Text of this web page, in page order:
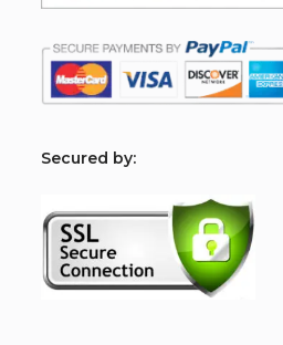
Secured by: